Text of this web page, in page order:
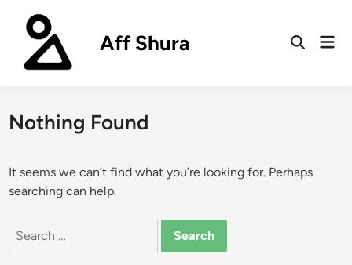
content
Aff Shura
Open
Nothing Found
It seems we can’t find what you’re looking for. Perhaps
searching can help.
Search